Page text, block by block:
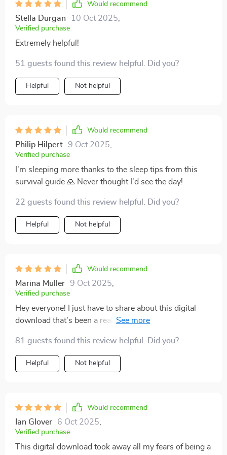
Would recommend
Stella Durgan 10 Oct 2025
Verified purchase
Extremely helpful!
51 guests found this review helpful. Did you?
Helpful Not helpful
Would recommend
Philip Hilpert 9 Oct 2025
Verified purchase
I'm sleeping more thanks to the sleep tips from this
survival guide 🙏 Never thought I'd see the day!
22 guests found this review helpful. Did you?
Helpful Not helpful
Would recommend
Marina Muller 9 Oct 2025
Verified purchase
Hey everyone! I just have to share about this digital
download that’s been a real lifesaver for me as a new
everything can suddenly feel like too much when the
little one arrives? This resource really helped me find
my footing. Parenthood isn’t always easy — far from it.
emotional support section in this download felt like
having a trusted friend right there with me, anytime I
needed it. The advice is practical and relatable, and it
helped me get through some pretty rough moments
81 guests found this review helpful. Did you?
Helpful Not helpful
Would recommend
Ian Glover 6 Oct 2025
Verified purchase
This digital download took away all my fears of being a